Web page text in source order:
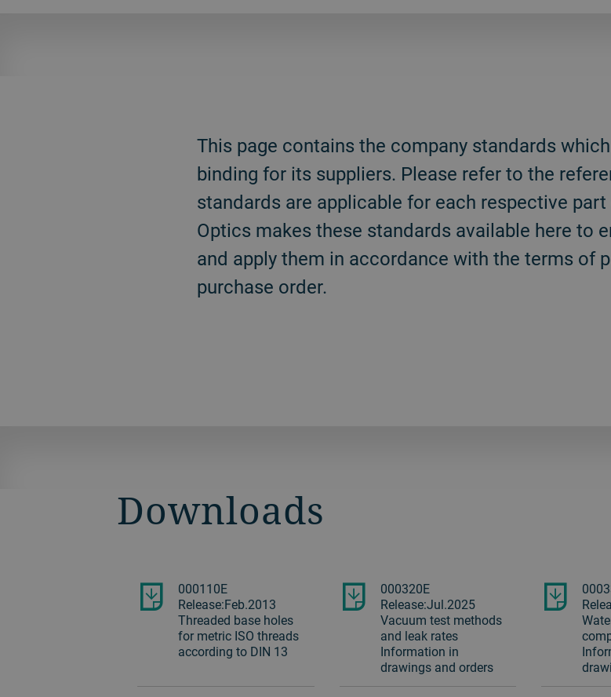
This page contains the company standards
binding for its suppliers. Please refer to the
standards are applicable for each respective
Optics makes these standards available here to
and apply them in accordance with the terms of
purchase order.
Downloads
000110E
Release:Feb.2013
Threaded base holes
for metric ISO threads
according to DIN 13
000320E
Release:Jul.2025
Vacuum test methods
and leak rates
Information in
drawings and orders